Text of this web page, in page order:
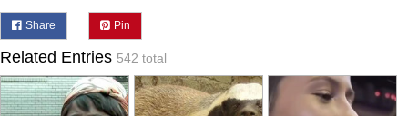
Share Pin
Related Entries 542 total